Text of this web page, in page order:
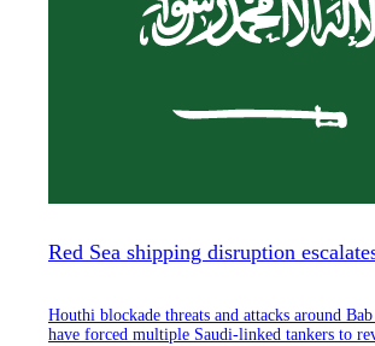
Red Sea shipping disruption
Houthi blockade threats and attacks around
have forced multiple Saudi-linked tankers to